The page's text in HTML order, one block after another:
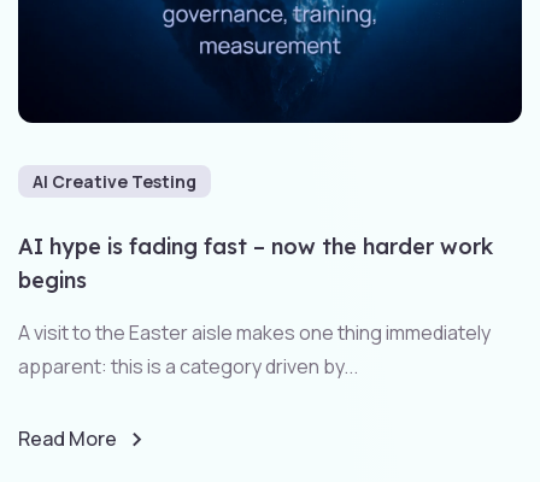
AI Creative Testing
AI hype is fading fast – now the harder work
begins
A visit to the Easter aisle makes one thing immediately
apparent: this is a category driven by...
Read More